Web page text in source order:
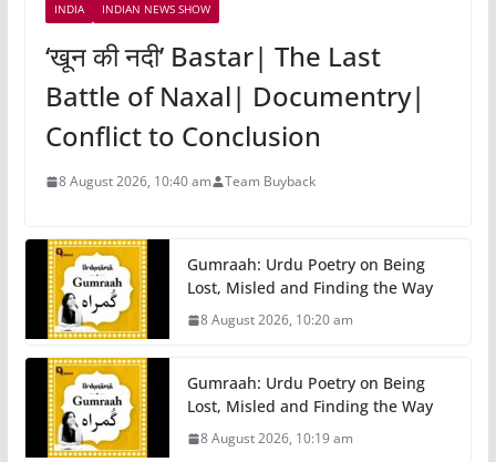
INDIA INDIAN NEWS SHOW
‘खून की नदी’ Bastar| The Last
Battle of Naxal| Documentry|
Conflict to Conclusion
8 August 2026, 10:40 am Team Buyback
Gumraah: Urdu Poetry on Being
Lost, Misled and Finding the Way
8 August 2026, 10:20 am
Gumraah: Urdu Poetry on Being
Lost, Misled and Finding the Way
8 August 2026, 10:19 am